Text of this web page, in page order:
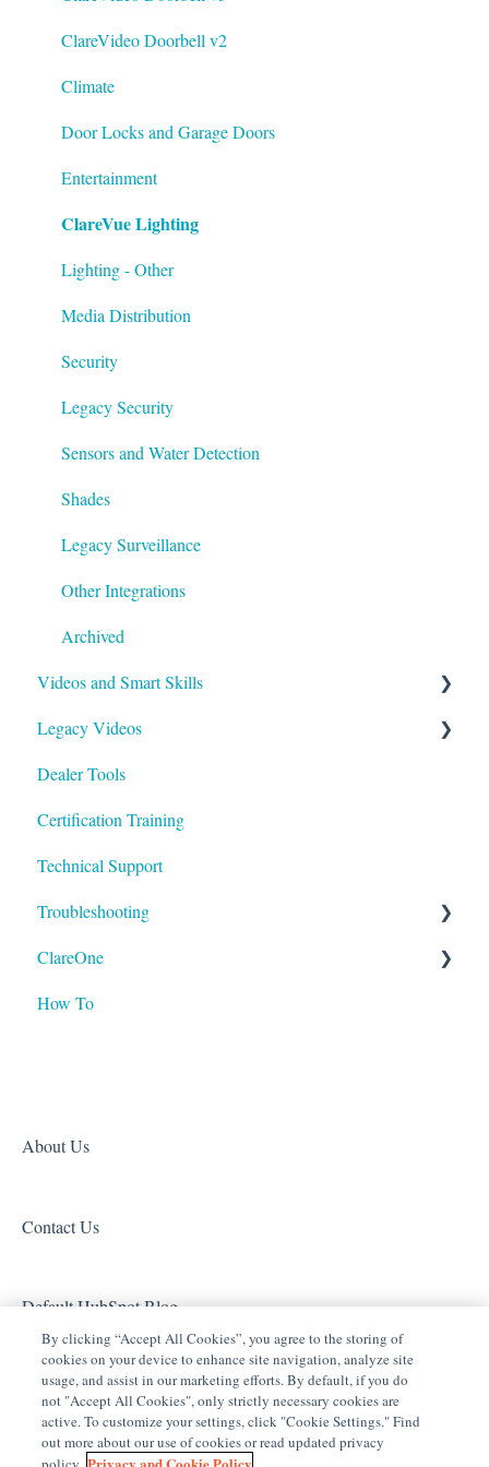
ClareVideo Doorbell v2
Climate
Door Locks and Garage Doors
Entertainment
ClareVue Lighting
Lighting - Other
Media Distribution
Security
Legacy Security
Sensors and Water Detection
Shades
Legacy Surveillance
Other Integrations
Archived
Videos and Smart Skills
Smart Skills
Homeowner
ClareOne Videos
How To
Tech Tuesdays - Clare Controllers
Tech Tuesdays - Clare Video Doorbell
Tech Tuesdays - Networking
Legacy Videos
Z-Wave
Marketing Videos
Tech Tuesdays - Releases
Tech Tuesdays - Security
Tech Tuesdays - Lighting
Tech Tuesdays - General
Dealer Tools
Certification Training
Technical Support
Troubleshooting
ClareVision
Access (Door Locks and Garage Door Openers)
Clare Video Doorbell
ClareOne
Product Information
How To
About Us
Contact Us
Default HubSpot Blog
By clicking “Accept All Cookies”, you agree to the storing of
cookies on your device to enhance site navigation, analyze site
usage, and assist in our marketing efforts. By default, if you do
not "Accept All Cookies", only strictly necessary cookies are
active. To customize your settings, click "Cookie Settings." Find
out more about our use of cookies or read updated privacy